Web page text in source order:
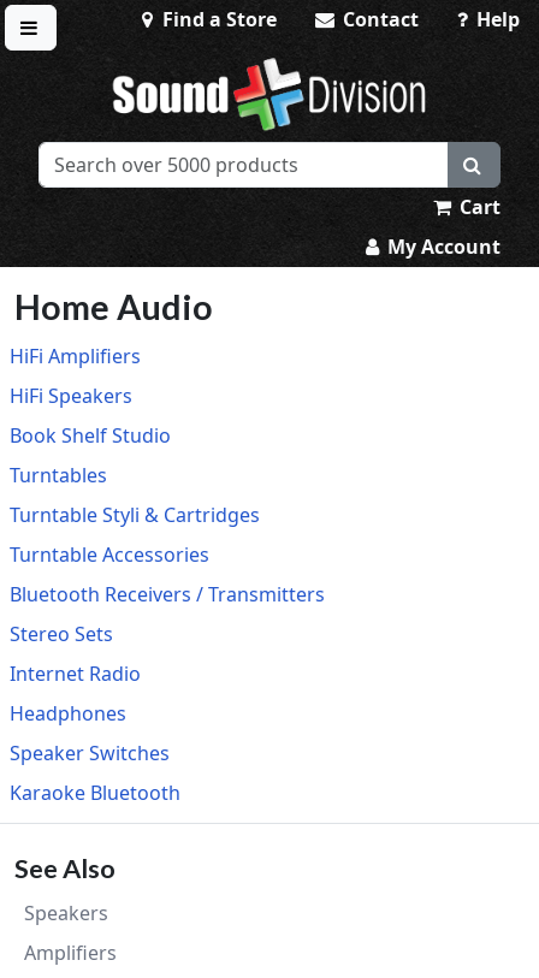
Toggle menu
Find a Store Contact Help
Sound Division & Surplustronics
Cart
My Account
Home Audio
HiFi Amplifiers
HiFi Speakers
Book Shelf Studio
Turntables
Turntable Styli & Cartridges
Turntable Accessories
Bluetooth Receivers / Transmitters
Stereo Sets
Internet Radio
Headphones
Speaker Switches
Karaoke Bluetooth
See Also
Speakers
Amplifiers